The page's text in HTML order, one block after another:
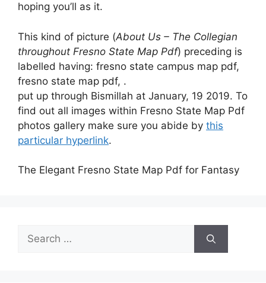
hoping you’ll as it.
This kind of picture (About Us – The Collegian
throughout Fresno State Map Pdf) preceding is
labelled having: fresno state campus map pdf,
fresno state map pdf, .
put up through Bismillah at January, 19 2019. To
find out all images within Fresno State Map Pdf
photos gallery make sure you abide by this
particular hyperlink.
The Elegant Fresno State Map Pdf for Fantasy
Search
for: